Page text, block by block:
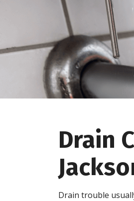
Drain
Drain trouble